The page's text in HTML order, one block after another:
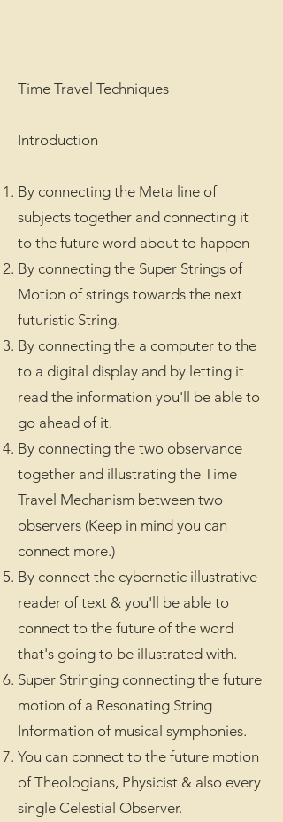
Time Travel Techniques
Introduction
By connecting the Meta line of
subjects together and connecting it
to the future word about to happen
By connecting the Super Strings of
Motion of strings towards the next
futuristic String.
By connecting the a computer to the
to a digital display and by letting it
read the information you'll be able to
go ahead of it.
By connecting the two observance
together and illustrating the Time
Travel Mechanism between two
observers (Keep in mind you can
connect more.)
By connect the cybernetic illustrative
reader of text & you'll be able to
connect to the future of the word
that's going to be illustrated with.
Super Stringing connecting the future
motion of a Resonating String
Information of musical symphonies.
You can connect to the future motion
of Theologians, Physicist & also every
single Celestial Observer.